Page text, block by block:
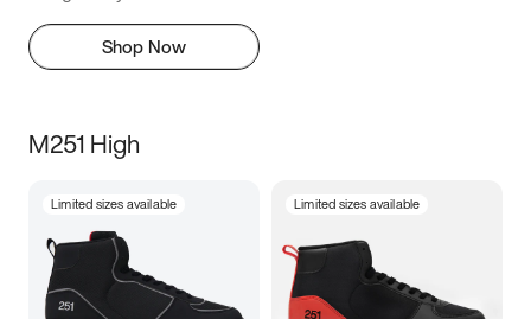
Shop Now
M251 High
Limited sizes available Limited sizes available